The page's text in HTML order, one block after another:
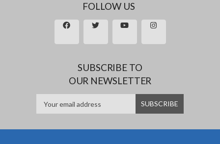
FOLLOW US
SUBSCRIBE TO
OUR NEWSLETTER